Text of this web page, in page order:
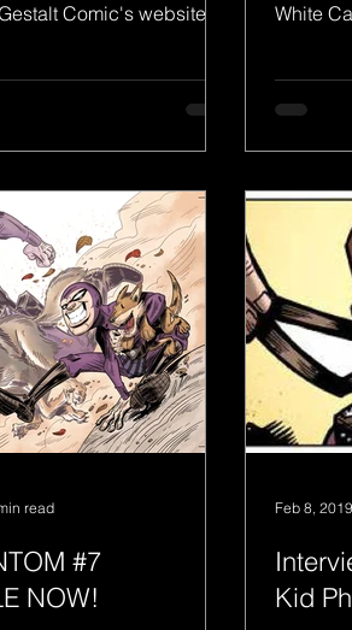
Comic's website.
White
#7
NOW!
read
Kid
Feb 8, 2019